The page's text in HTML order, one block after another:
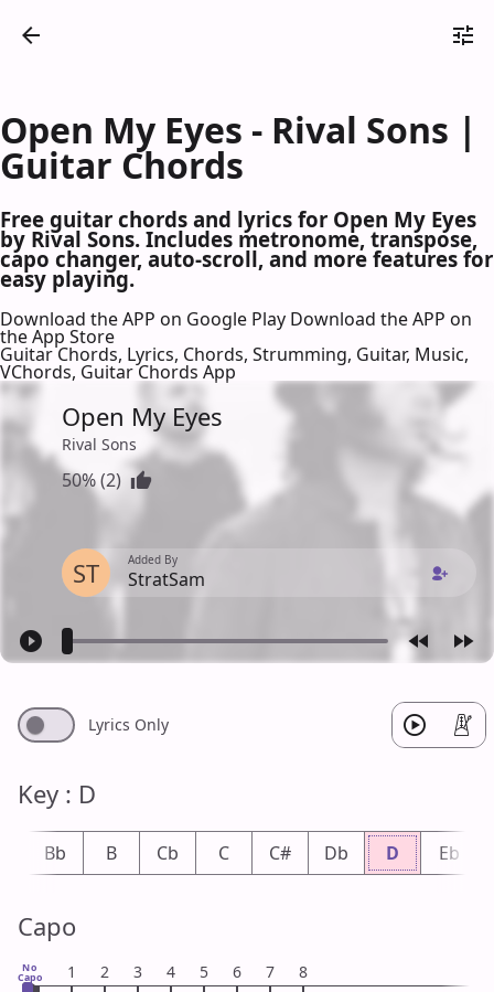
Open My Eyes - Rival Sons |
Guitar Chords
Free guitar chords and lyrics for Open My Eyes
by Rival Sons. Includes metronome, transpose,
capo changer, auto-scroll, and more features for
easy playing.
Download the APP on Google Play Download the APP on
the App Store
Guitar Chords, Lyrics, Chords, Strumming, Guitar, Music,
VChords, Guitar Chords App
Open My Eyes
Rival Sons
50% (2)
ST Added By
StratSam
Lyrics Only
Key : D
Bb B Cb C C# Db D Eb
Capo
No
Capo 1 2 3 4 5 6 7 8